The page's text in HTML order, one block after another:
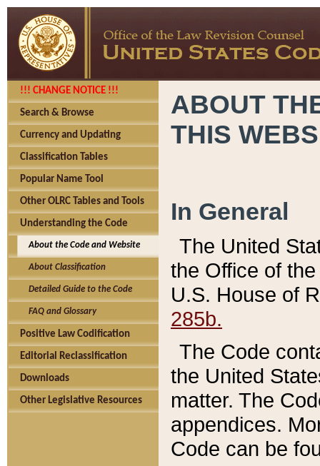
!!! CHANGE NOTICE !!!
Search & Browse
Currency and Updating
Classification Tables
Popular Name Tool
Other OLRC Tables and Tools
Understanding the Code
About the Code and Website
About Classification
Detailed Guide to the Code
FAQ and Glossary
Positive Law Codification
Editorial Reclassification
Downloads
Other Legislative Resources
ABOUT
THIS
In General
The United
the Office of
U.S. House of
285b.
The Code
the United
matter. The
appendices.
Code can be